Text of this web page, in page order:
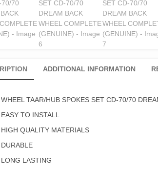
ADDITIONAL INFORMATION
WHEEL TAAR/HUB SPOKES SET CD-70/70
EASY TO INSTALL
HIGH QUALITY MATERIALS
DURABLE
LONG LASTING